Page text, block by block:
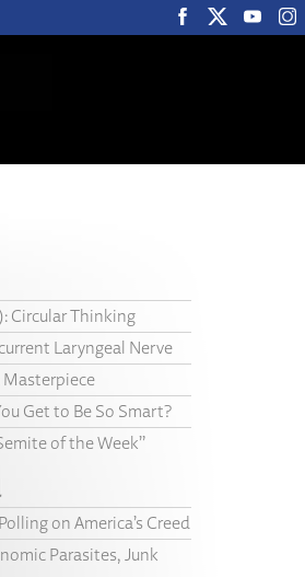
Circular Thinking
Laryngeal Nerve
Get to Be So Smart?
of the Week”
on America’s Creed
Parasites, Junk